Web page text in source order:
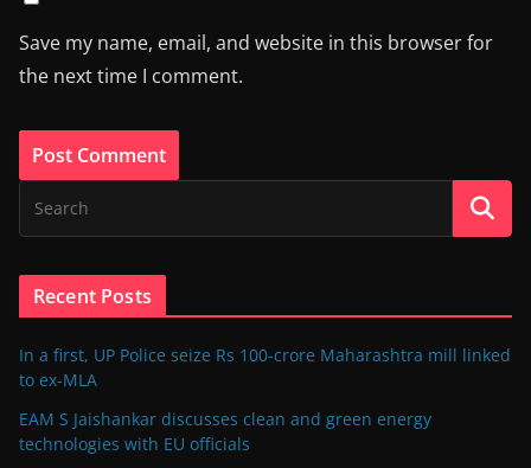
Save my name, email, and website in this browser for
the next time I comment.
Recent Posts
In a first, UP Police seize Rs 100-crore Maharashtra mill linked
to ex-MLA
EAM S Jaishankar discusses clean and green energy
technologies with EU officials